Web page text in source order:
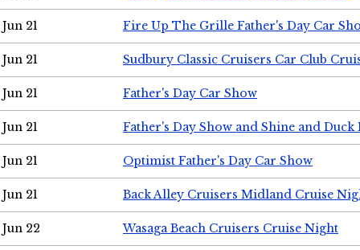
Jun 21 Fire Up The Grille Father's Day Car
Jun 21 Sudbury Classic Cruisers Car Club
Jun 21 Father's Day Car Show
Jun 21 Father's Day Show and Shine and Duck
Jun 21 Optimist Father's Day Car Show
Jun 21 Back Alley Cruisers Midland Cruise
Jun 22 Wasaga Beach Cruisers Cruise Night